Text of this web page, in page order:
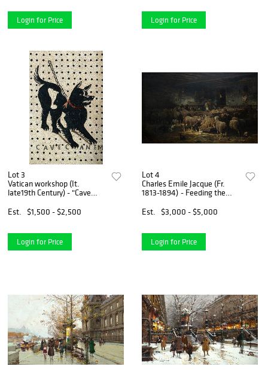
Login for Price Login for Price
Lot 3
Vatican workshop (It.
late19th Century) - "Cave
- A micromosaic plaque
Est. $1,500 - $2,500
Login for Price
Lot 4
Charles Emile Jacque (Fr.
1813-1894) - Feeding the
Est.
$3,000 - $5,000
Login for Price